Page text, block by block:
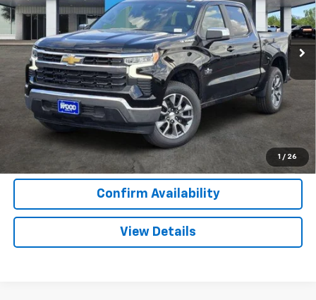
1 / 26
2 mi Ext. Int.
More
View & Buy
Call Now
Confirm Availability
View Details